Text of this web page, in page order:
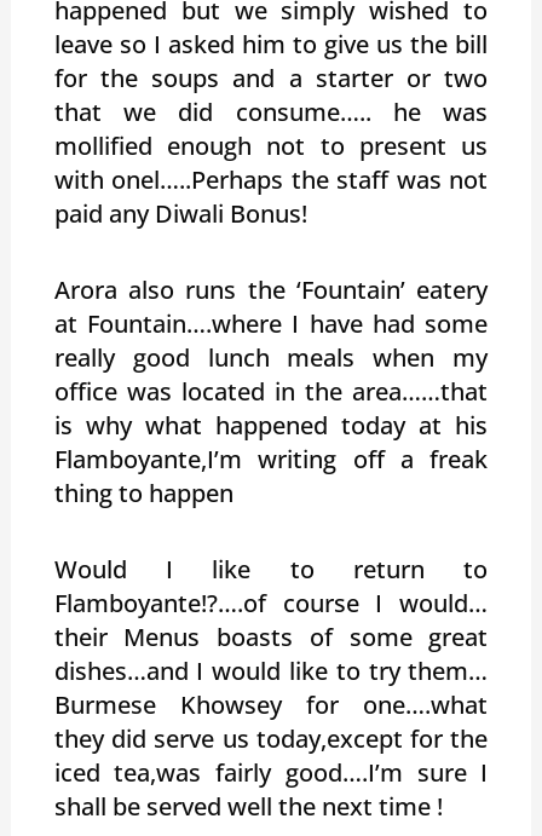
happened but we simply wished to
leave so I asked him to give us the bill
for the soups and a starter or two
that we did consume….. he was
mollified enough not to present us
with onel…..Perhaps the staff was not
paid any Diwali Bonus!
Arora also runs the ‘Fountain’ eatery
at Fountain….where I have had some
really good lunch meals when my
office was located in the area……that
is why what happened today at his
Flamboyante,I’m writing off a freak
thing to happen
Would I like to return to
Flamboyante!?….of course I would…
their Menus boasts of some great
dishes…and I would like to try them…
Burmese Khowsey for one….what
they did serve us today,except for the
iced tea,was fairly good….I’m sure I
shall be served well the next time !